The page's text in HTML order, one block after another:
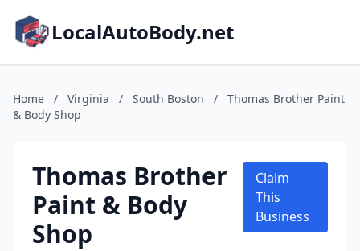
LocalAutoBody.net
Home / Virginia / South Boston /
Thomas Brother Paint
& Body Shop
Thomas Brother
Paint & Body
Shop
Claim
This
Business